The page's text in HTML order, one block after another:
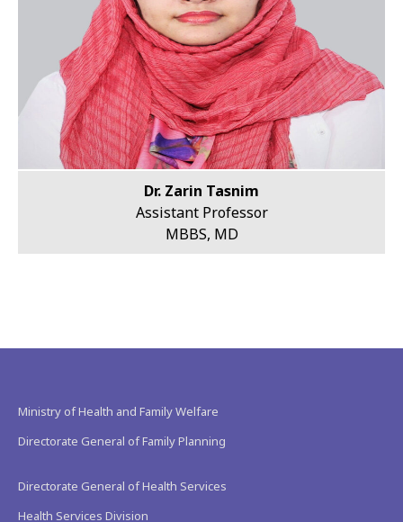
Dr. Zarin Tasnim
Assistant Professor
MBBS, MD
Ministry of Health and Family Welfare
Directorate General of Family Planning
Directorate General of Health Services
Health Services Division